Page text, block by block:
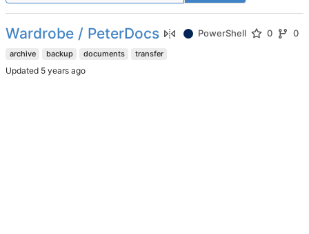
Wardrobe / PeterDocs PowerShell 0 0
archive backup documents transfer
Updated